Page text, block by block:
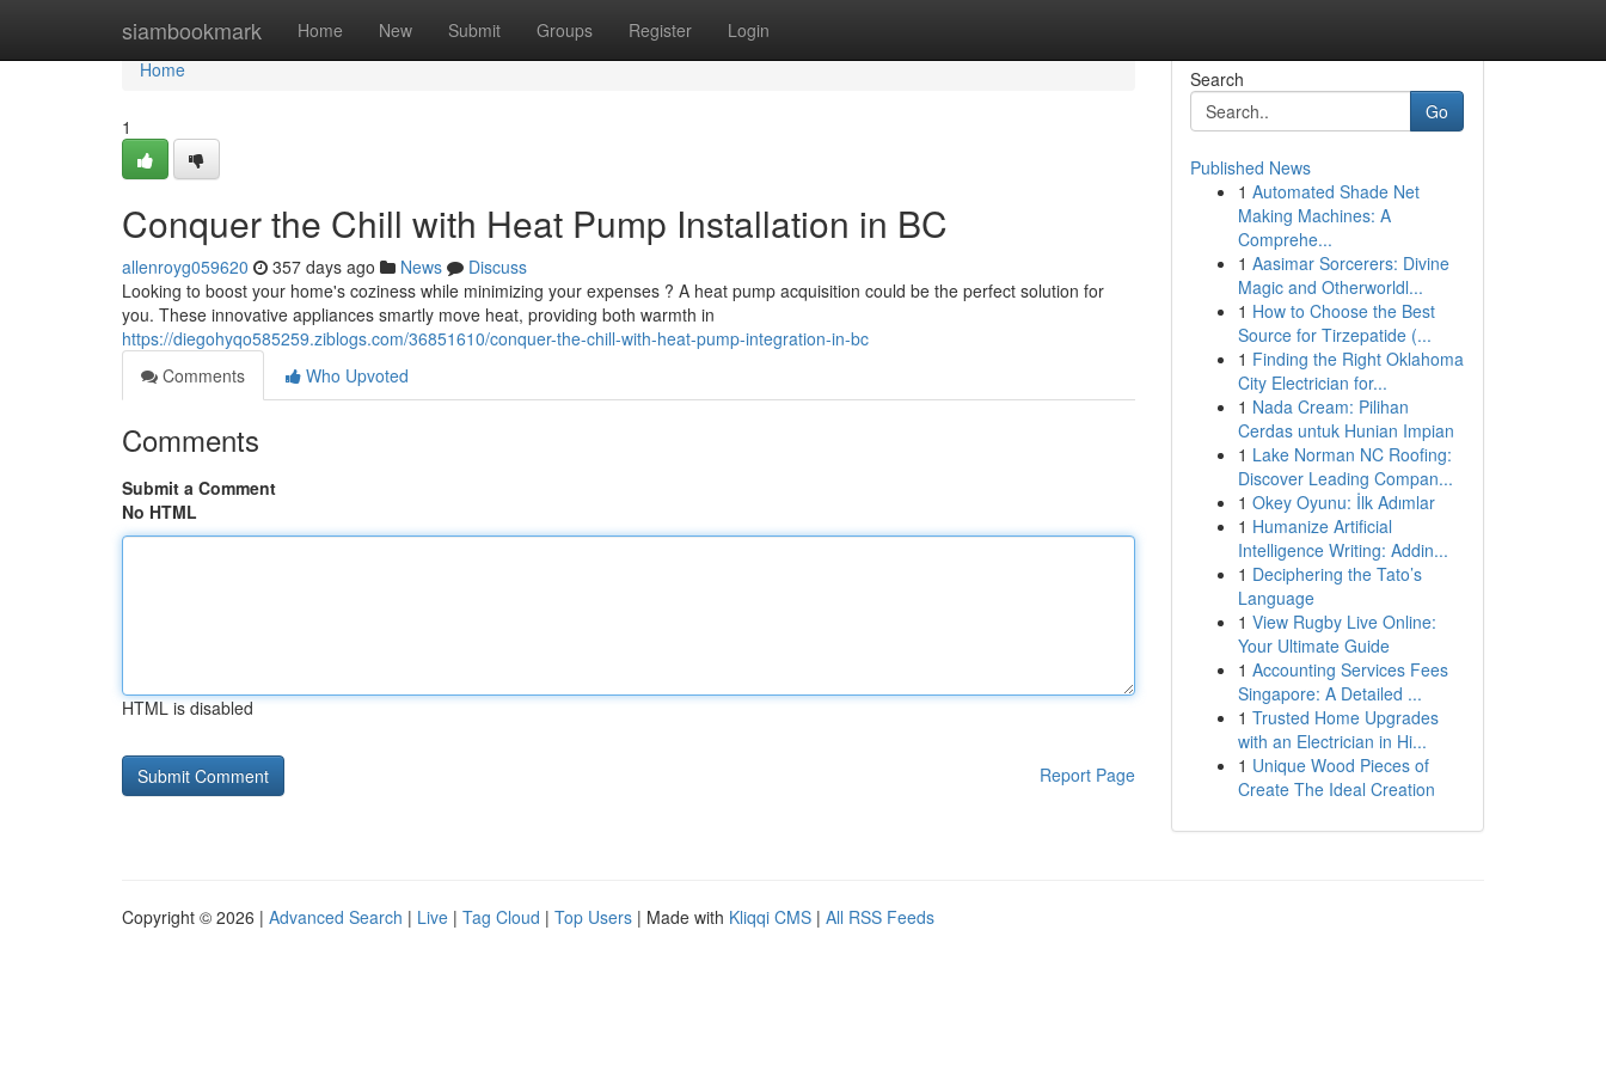
siambookmark Home New Submit Groups Register Login
Home
Home
1
Conquer the Chill with Heat Pump Installation in BC
allenroyg059620 357 days ago News
Discuss
Looking to boost your home's coziness while minimizing your expenses ? A heat pump acquisition could be the perfect solution for
you. These innovative appliances smartly move heat, providing both warmth in
https://diegohyqo585259.ziblogs.com/36851610/conquer-the-chill-with-heat-pump-integration-in-bc
Comments
Who Upvoted
Comments
Submit a Comment
No HTML
HTML is disabled
Report Page
Search
Go
Published News
1 Automated Shade Net
Making Machines: A
Comprehe...
1 Aasimar Sorcerers: Divine
Magic and Otherworldl...
1 How to Choose the Best
Source for Tirzepatide (...
1 Finding the Right Oklahoma
City Electrician for...
1 Nada Cream: Pilihan
Cerdas untuk Hunian Impian
1 Lake Norman NC Roofing:
Discover Leading Compan...
1 Okey Oyunu: İlk Adımlar
1 Humanize Artificial
Intelligence Writing: Addin...
1 Deciphering the Tato’s
Language
1 View Rugby Live Online:
Your Ultimate Guide
1 Accounting Services Fees
Singapore: A Detailed ...
1 Trusted Home Upgrades
with an Electrician in Hi...
1 Unique Wood Pieces of
Create The Ideal Creation
Copyright © 2026 | Advanced Search | Live | Tag Cloud | Top Users | Made with Kliqqi CMS | All RSS Feeds